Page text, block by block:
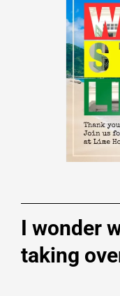
I wonder
taking